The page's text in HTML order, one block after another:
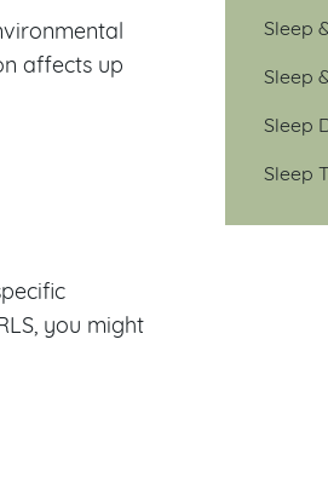
affects up
you might
Sleep
Sleep
Sleep
Sleep